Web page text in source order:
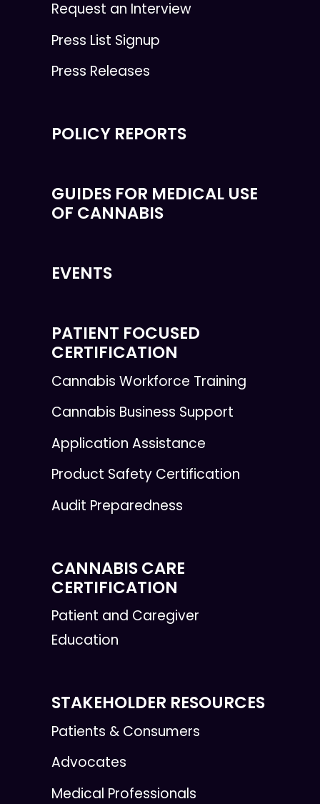
Request an Interview
Press List Signup
Press Releases
POLICY REPORTS
GUIDES FOR MEDICAL USE
OF CANNABIS
EVENTS
PATIENT FOCUSED
CERTIFICATION
Cannabis Workforce Training
Cannabis Business Support
Application Assistance
Product Safety Certification
Audit Preparedness
CANNABIS CARE
CERTIFICATION
Patient and Caregiver
Education
STAKEHOLDER RESOURCES
Patients & Consumers
Advocates
Medical Professionals